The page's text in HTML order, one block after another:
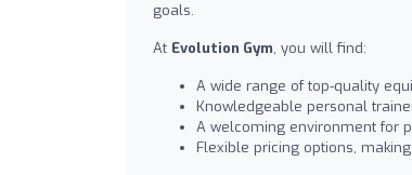
goals.
At Evolution Gym, you will find:
A wide range of top-quality
Knowledgeable personal
A welcoming environment for
Flexible pricing options,